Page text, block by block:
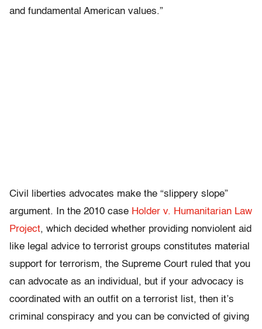
and fundamental American values.”
Civil liberties advocates make the “slippery slope”
argument. In the 2010 case Holder v. Humanitarian Law
Project, which decided whether providing nonviolent aid
like legal advice to terrorist groups constitutes material
support for terrorism, the Supreme Court ruled that you
can advocate as an individual, but if your advocacy is
coordinated with an outfit on a terrorist list, then it’s
criminal conspiracy and you can be convicted of giving